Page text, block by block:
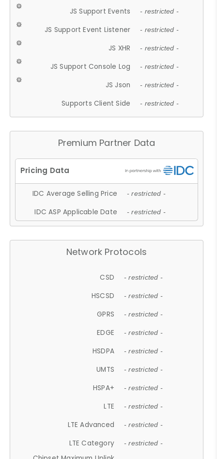
JS Support Events - restricted -
JS Support Event Listener - restricted -
JS XHR - restricted -
JS Support Console Log - restricted -
JS Json - restricted -
Supports Client Side - restricted -
Premium Partner Data
IDC Average Selling Price - restricted -
IDC ASP Applicable Date - restricted -
Network Protocols
CSD - restricted -
HSCSD - restricted -
GPRS - restricted -
EDGE - restricted -
HSDPA - restricted -
UMTS - restricted -
HSPA+ - restricted -
LTE - restricted -
LTE Advanced - restricted -
LTE Category - restricted -